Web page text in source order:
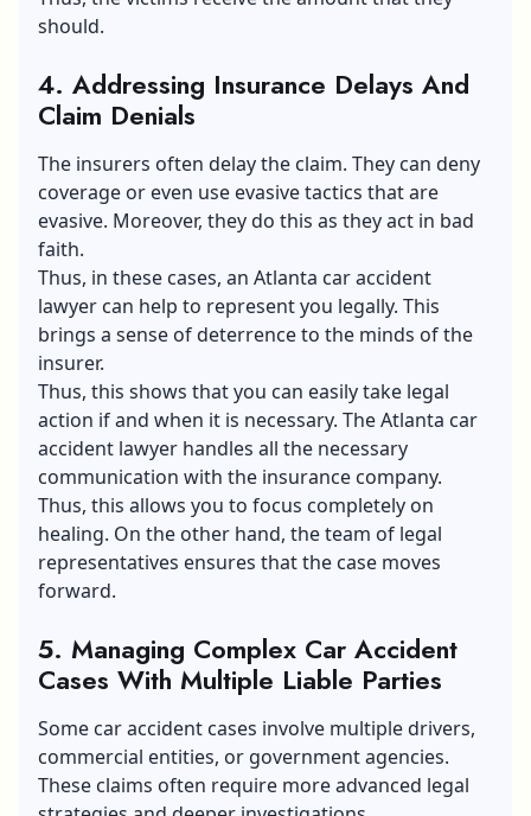
should.
4. Addressing Insurance Delays And
Claim Denials
The insurers often delay the claim. They can deny
coverage or even use evasive tactics that are
evasive. Moreover, they do this as they act in bad
faith.
Thus, in these cases, an Atlanta car accident
lawyer can help to represent you legally. This
brings a sense of deterrence to the minds of the
insurer.
Thus, this shows that you can easily take legal
action if and when it is necessary. The Atlanta car
accident lawyer handles all the necessary
communication with the insurance company.
Thus, this allows you to focus completely on
healing. On the other hand, the team of legal
representatives ensures that the case moves
forward.
5. Managing Complex Car Accident
Cases With Multiple Liable Parties
Some car accident cases involve multiple drivers,
commercial entities, or government agencies.
These claims often require more advanced legal